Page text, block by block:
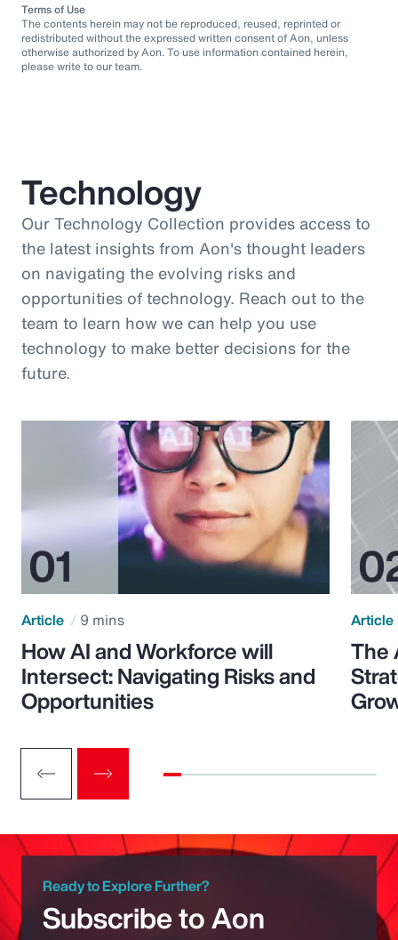
Terms of Use
The contents herein may not be reproduced, reused, reprinted or
redistributed without the expressed written consent of Aon, unless
otherwise authorized by Aon. To use information contained herein,
please write to our team.
Technology
Our Technology Collection provides access to
the latest insights from Aon's thought leaders
on navigating the evolving risks and
opportunities of technology. Reach out to the
team to learn how we can help you use
technology to make better decisions for the
future.
Article 9 mins
How AI and Workforce will
Intersect: Navigating Risks and
Opportunities
Article
The
Ready to Explore Further?
Subscribe to Aon